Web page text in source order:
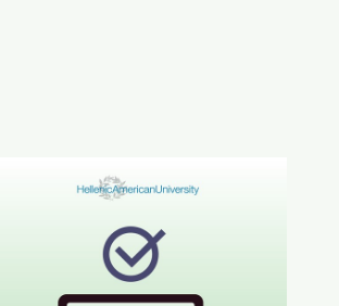
June 2026 STYLE™ Results